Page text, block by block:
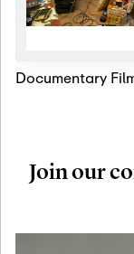
Documentary
Join our